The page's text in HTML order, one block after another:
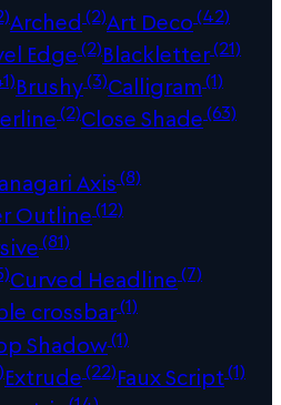
Arched (2)Art Deco(42)
Edge(2)Blackletter(21)
Brushy(3)Calligram(1)
(2)Close Shade(63)
Axis(8)
Outline(12)
(81)
Curved Headline(7)
crossbar(1)
Shadow(1)
Extrude(22)Faux Script(1)